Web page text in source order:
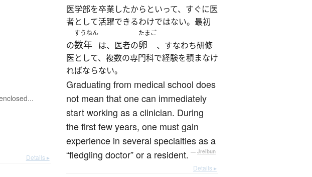
Details ▸
医学部を卒業したからといって、すぐに医
者として活躍できるわけではない。最初
の
すうねん
数年 は、医者の
たまご
卵
、すなわち研修
医として、複数の専門科で経験を積まなけ
ればならない。
Graduating from medical school does
not mean that one can immediately
start working as a clinician. During
the first few years, one must gain
experience in several specialties as a
“fledgling doctor” or a resident. — Jreibun
Details ▸